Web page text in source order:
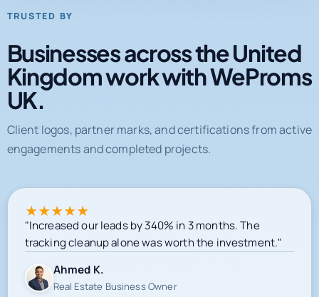
TRUSTED BY
Businesses across the United
Kingdom work with WeProms
UK.
Client logos, partner marks, and certifications from active
engagements and completed projects.
★★★★★
"Increased our leads by 340% in 3 months. The
tracking cleanup alone was worth the investment."
Ahmed K.
Real Estate Business Owner